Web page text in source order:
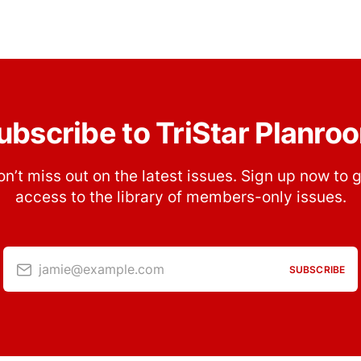
to TriStar
miss out on the latest issues. Sign up now to
access to the library of members-only issues.
jamie@example.com SUBSCRIBE